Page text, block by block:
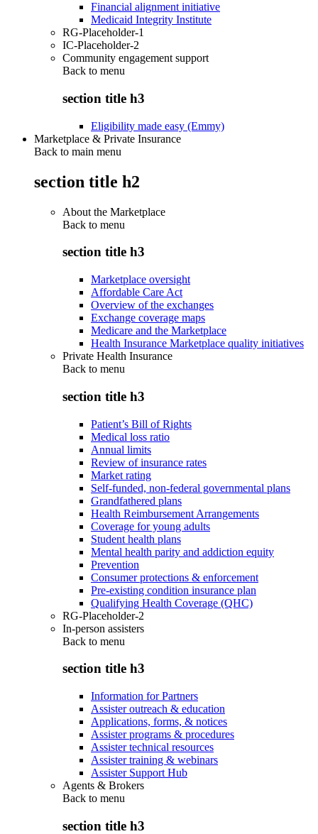
Financial alignment initiative
Medicaid Integrity Institute
RG-Placeholder-1
IC-Placeholder-2
Community engagement support
Back to menu
section title h3
Eligibility made easy (Emmy)
Marketplace & Private Insurance
Back to main menu
section title h2
About the Marketplace
Back to menu
section title h3
Marketplace oversight
Affordable Care Act
Overview of the exchanges
Exchange coverage maps
Medicare and the Marketplace
Health Insurance Marketplace quality initiatives
Private Health Insurance
Back to menu
section title h3
Patient’s Bill of Rights
Medical loss ratio
Annual limits
Review of insurance rates
Market rating
Self-funded, non-federal governmental plans
Grandfathered plans
Health Reimbursement Arrangements
Coverage for young adults
Student health plans
Mental health parity and addiction equity
Prevention
Consumer protections & enforcement
Pre-existing condition insurance plan
Qualifying Health Coverage (QHC)
RG-Placeholder-2
In-person assisters
Back to menu
section title h3
Information for Partners
Assister outreach & education
Applications, forms, & notices
Assister programs & procedures
Assister technical resources
Assister training & webinars
Assister Support Hub
Agents & Brokers
Back to menu
section title h3